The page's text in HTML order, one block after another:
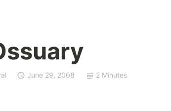
June 29, 2008 2 Minutes